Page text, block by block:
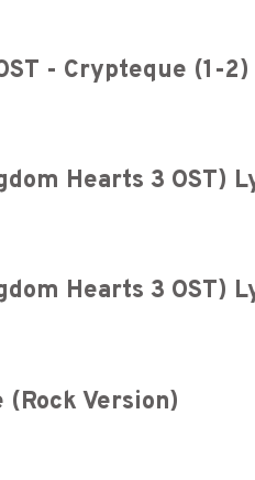
- Crypteque (1-2)
(Rock Version)